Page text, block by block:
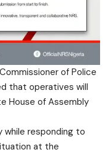
of Police
that operatives will
House of Assembly
while responding to
at the